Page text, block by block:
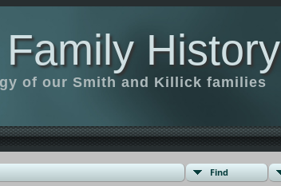
History
of our Smith and Killick families
Find